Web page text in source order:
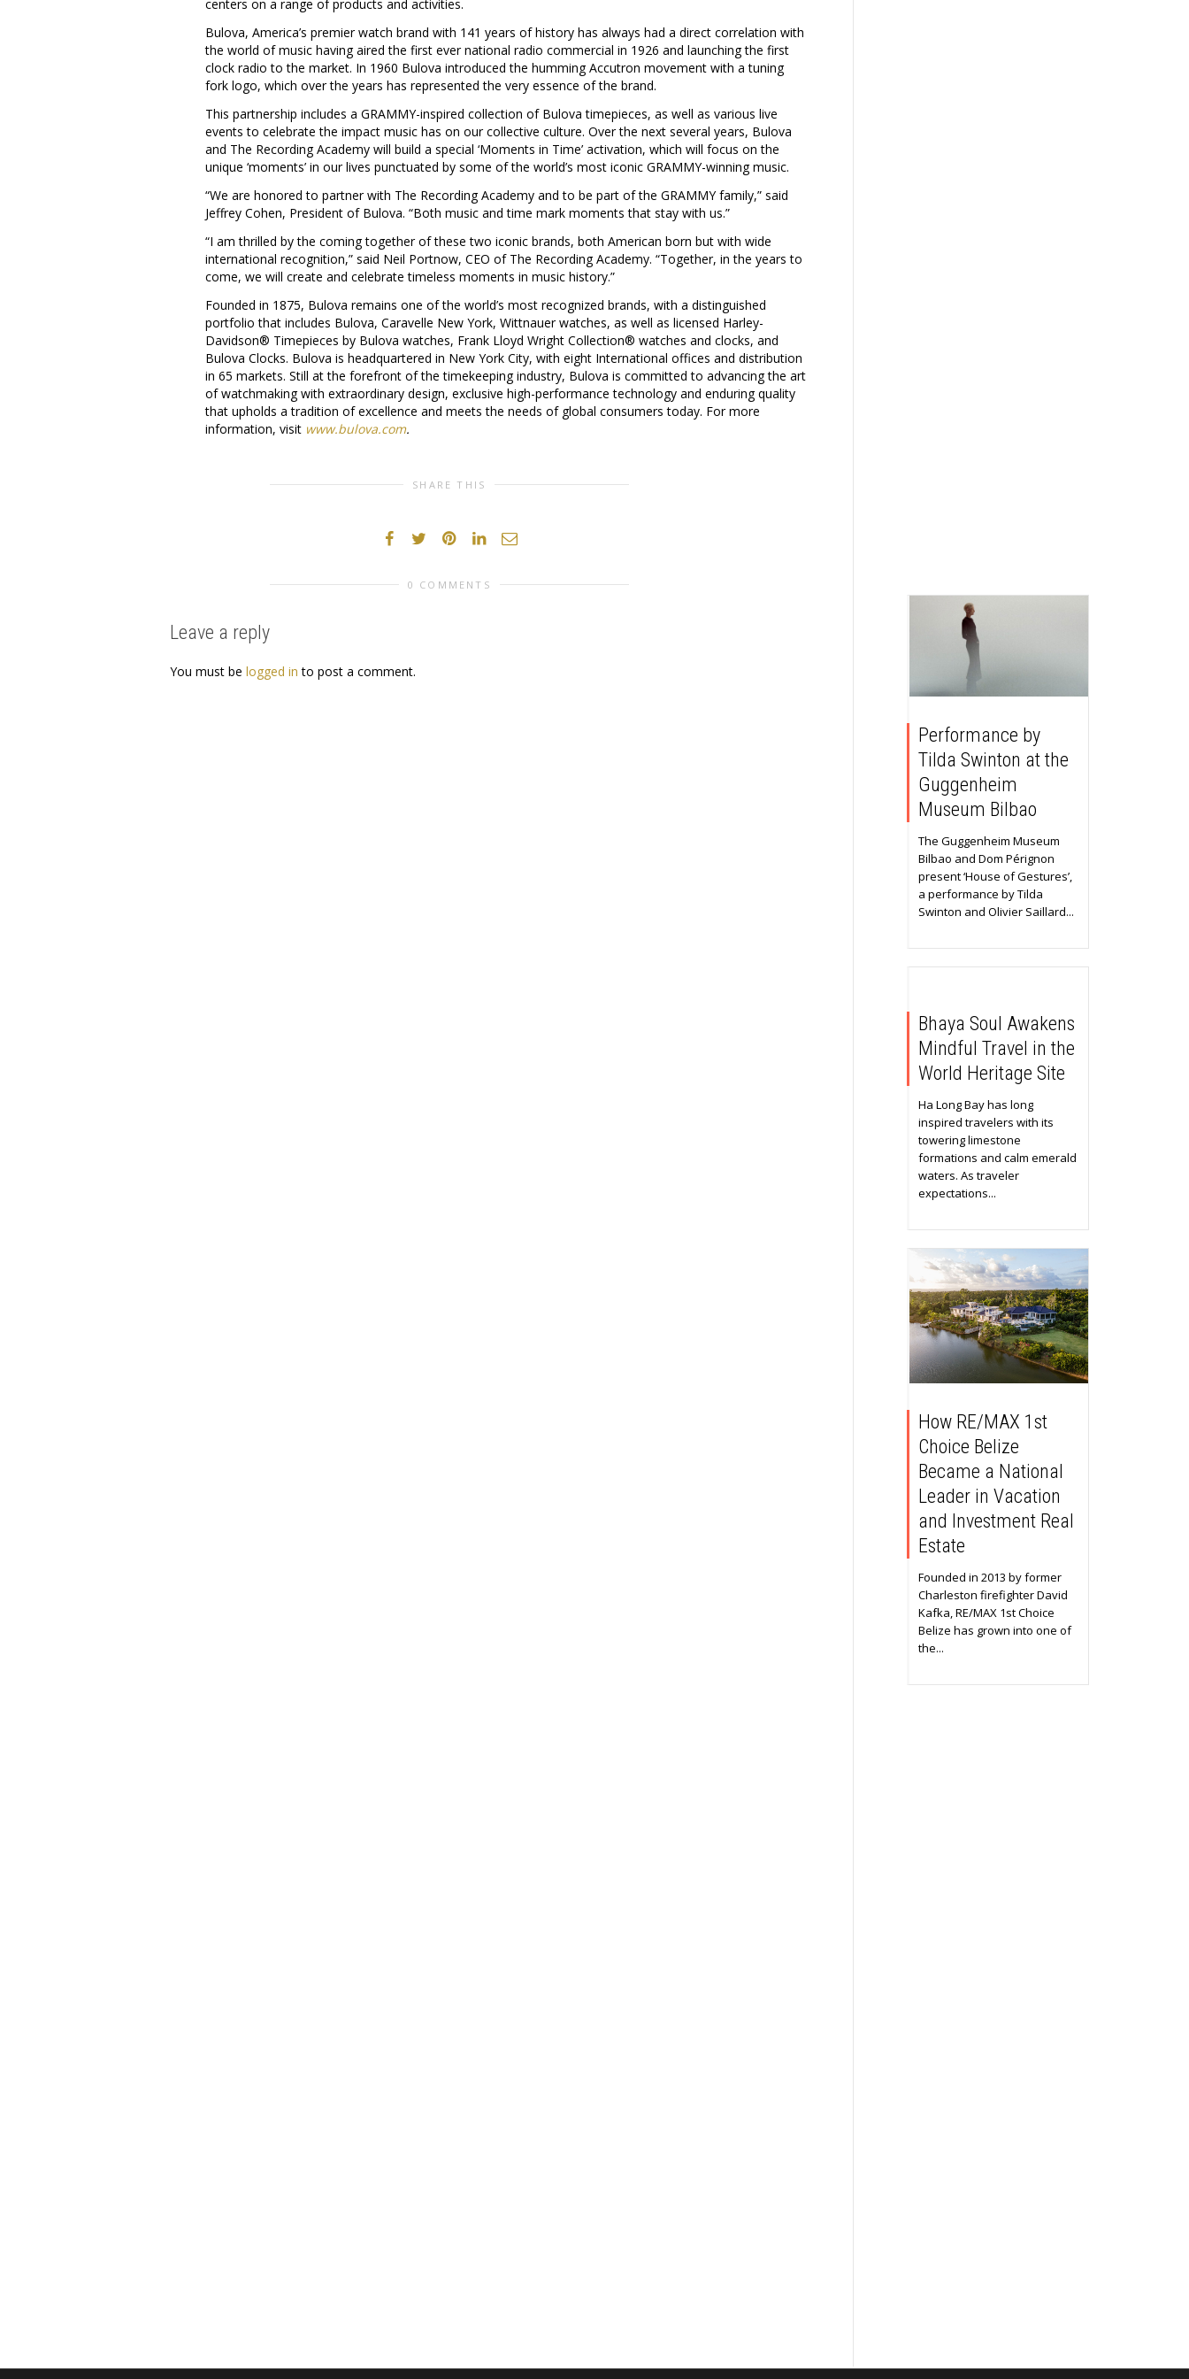
centers on a range of products and activities.
Bulova, America’s premier watch brand with 141 years of history has always had a direct correlation with
the world of music having aired the first ever national radio commercial in 1926 and launching the first
clock radio to the market. In 1960 Bulova introduced the humming Accutron movement with a tuning
fork logo, which over the years has represented the very essence of the brand.
This partnership includes a GRAMMY-inspired collection of Bulova timepieces, as well as various live
events to celebrate the impact music has on our collective culture. Over the next several years, Bulova
and The Recording Academy will build a special ‘Moments in Time’ activation, which will focus on the
unique ‘moments’ in our lives punctuated by some of the world’s most iconic GRAMMY-winning music.
“We are honored to partner with The Recording Academy and to be part of the GRAMMY family,” said
Jeffrey Cohen, President of Bulova. “Both music and time mark moments that stay with us.”
“I am thrilled by the coming together of these two iconic brands, both American born but with wide
international recognition,” said Neil Portnow, CEO of The Recording Academy. “Together, in the years to
come, we will create and celebrate timeless moments in music history.”
Founded in 1875, Bulova remains one of the world’s most recognized brands, with a distinguished
portfolio that includes Bulova, Caravelle New York, Wittnauer watches, as well as licensed Harley-
Davidson® Timepieces by Bulova watches, Frank Lloyd Wright Collection® watches and clocks, and
Bulova Clocks. Bulova is headquartered in New York City, with eight International offices and distribution
in 65 markets. Still at the forefront of the timekeeping industry, Bulova is committed to advancing the art
of watchmaking with extraordinary design, exclusive high-performance technology and enduring quality
that upholds a tradition of excellence and meets the needs of global consumers today. For more
information, visit www.bulova.com.
SHARE THIS
0 COMMENTS
Leave a reply
You must be logged in to post a comment.
Performance by
Tilda Swinton at the
Guggenheim
Museum Bilbao
The Guggenheim Museum
Bilbao and Dom Pérignon
present ‘House of Gestures’,
a performance by Tilda
Swinton and Olivier Saillard...
Bhaya Soul Awakens
Mindful Travel in the
World Heritage Site
Ha Long Bay has long
inspired travelers with its
towering limestone
formations and calm emerald
waters. As traveler
expectations...
How RE/MAX 1st
Choice Belize
Became a National
Leader in Vacation
and Investment Real
Estate
Founded in 2013 by former
Charleston firefighter David
Kafka, RE/MAX 1st Choice
Belize has grown into one of
the...